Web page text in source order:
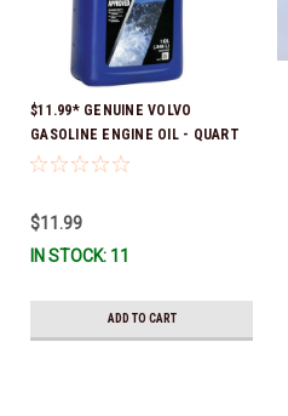
$11.99* GENUINE VOLVO
GASOLINE ENGINE OIL - QUART
3847302 * In stock & ready to
$11.99
IN STOCK: 11
ADD TO CART